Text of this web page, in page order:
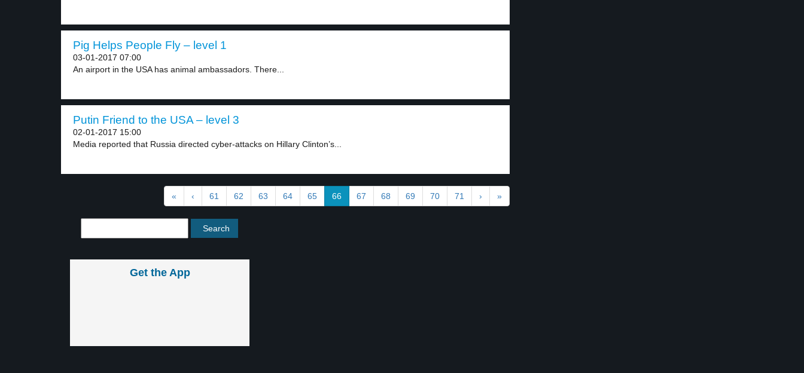
Pig Helps People Fly – level 1
03-01-2017 07:00
An airport in the USA has animal ambassadors. There...
Putin Friend to the USA – level 3
02-01-2017 15:00
Media reported that Russia directed cyber-attacks on Hillary Clinton’s...
« ‹ 61 62 63 64 65 66 67 68 69 70 71 › »
Get the App